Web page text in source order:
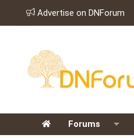
Advertise on DNForum
Forums